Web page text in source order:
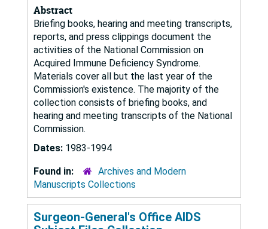
Abstract
Briefing books, hearing and meeting transcripts,
reports, and press clippings document the
activities of the National Commission on
Acquired Immune Deficiency Syndrome.
Materials cover all but the last year of the
Commission's existence. The majority of the
collection consists of briefing books, and
hearing and meeting transcripts of the National
Commission.
Dates: 1983-1994
Found in:
Archives and Modern
Manuscripts Collections
Surgeon-General's Office AIDS